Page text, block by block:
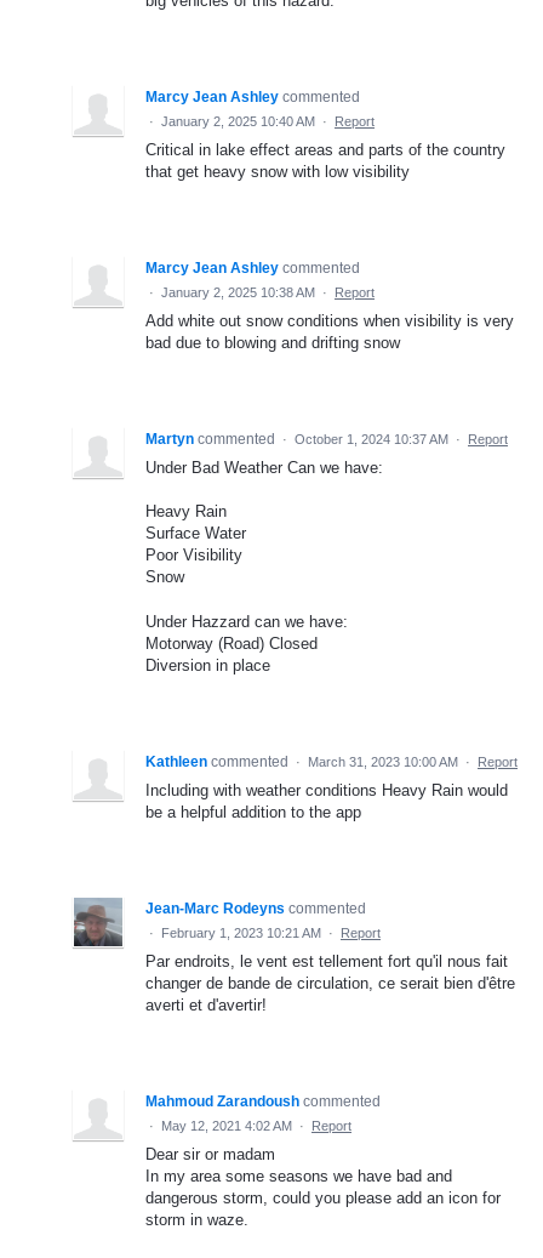
Marcy Jean Ashley commented
· January 2, 2025 10:40 AM · Report
Critical in lake effect areas and parts of the country
that get heavy snow with low visibility
Marcy Jean Ashley commented
· January 2, 2025 10:38 AM · Report
Add white out snow conditions when visibility is very
bad due to blowing and drifting snow
Martyn commented · October 1, 2024 10:37 AM · Report
Under Bad Weather Can we have:
Heavy Rain
Surface Water
Poor Visibility
Snow
Under Hazzard can we have:
Motorway (Road) Closed
Diversion in place
Kathleen commented · March 31, 2023 10:00 AM · Report
Including with weather conditions Heavy Rain would
be a helpful addition to the app
Jean-Marc Rodeyns commented
· February 1, 2023 10:21 AM · Report
Par endroits, le vent est tellement fort qu'il nous fait
changer de bande de circulation, ce serait bien d'être
averti et d'avertir!
Mahmoud Zarandoush commented
· May 12, 2021 4:02 AM · Report
Dear sir or madam
In my area some seasons we have bad and
dangerous storm, could you please add an icon for
storm in waze.